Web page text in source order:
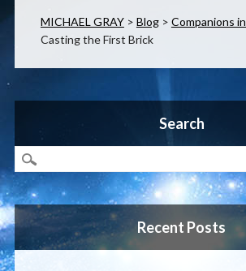
MICHAEL GRAY> Blog> Companions
Casting the First Brick
Search
Recent Posts